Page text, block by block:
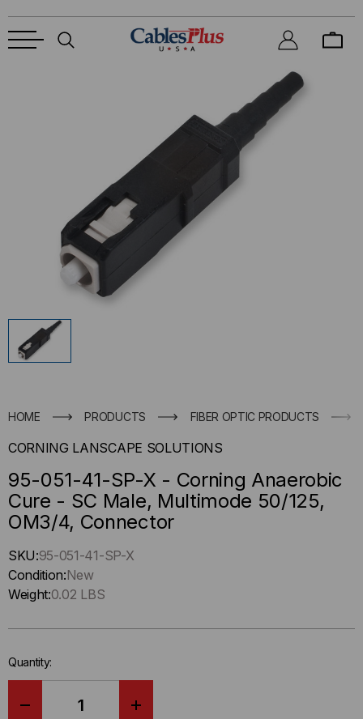
HOME PRODUCTS FIBER OPTIC PRODUCTS
CORNING LANSCAPE SOLUTIONS
95-051-41-SP-X - Corning Anaerobic
Cure - SC Male, Multimode 50/125,
OM3/4, Connector
Hurry
up
!
left
stock.
SKU:95-051-41-SP-X
Condition:New
Weight:0.02 LBS
Quantity: